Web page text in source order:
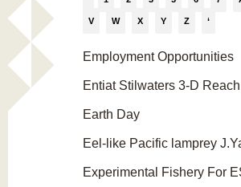
V W X Y Z ‘
Employment Opportunities
Entiat Stilwaters 3-D
Earth Day
Eel-like Pacific lamprey
Experimental Fishery For